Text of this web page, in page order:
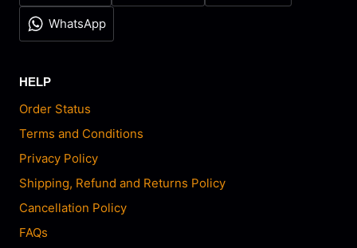
WhatsApp
HELP
Order Status
Terms and Conditions
Privacy Policy
Shipping, Refund and Returns Policy
Cancellation Policy
FAQs